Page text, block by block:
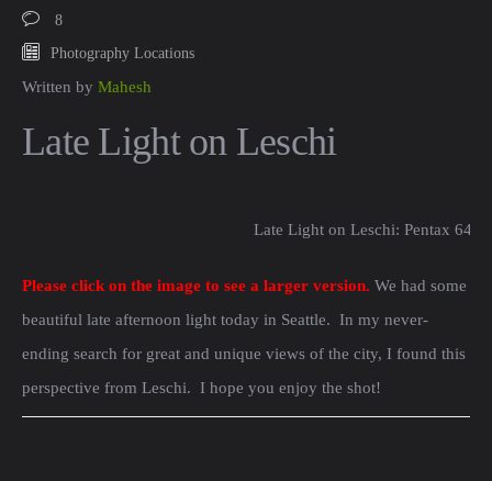
8
Photography Locations
Written by Mahesh
Late Light on Leschi
Late Light on Leschi: Pentax
Please click on the image to see a larger version. We had some
beautiful late afternoon light today in Seattle. In my never-
ending search for great and unique views of the city, I found this
perspective from Leschi. I hope you enjoy the shot!